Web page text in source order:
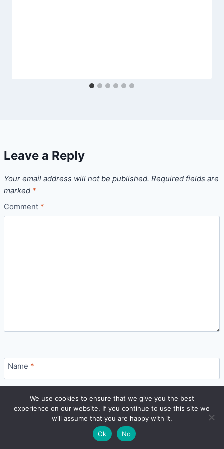
Leave a Reply
Your email address will not be published. Required fields are
marked *
Comment *
Name *
Email*
READ NEXT
Best Mutual Funds & SIP Plans in India: How to
We use cookies to ensure that we give you the best
experience on our website. If you continue to use this site we
will assume that you are happy with it.
Ok
No